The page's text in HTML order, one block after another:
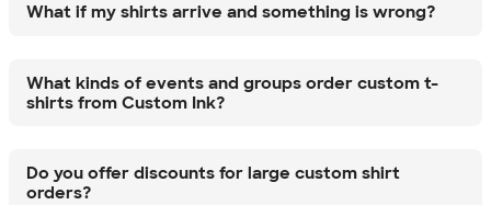
What if my shirts arrive and something is wrong?
What kinds of events and groups order custom t-
shirts from Custom Ink?
Do you offer discounts for large custom shirt
orders?